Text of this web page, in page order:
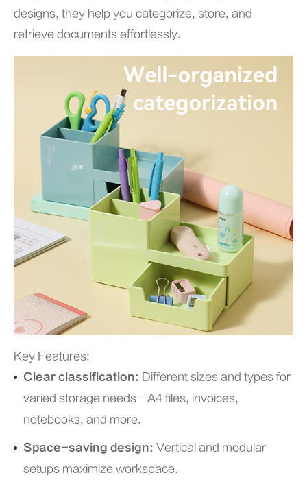
designs, they help you categorize, store, and
retrieve documents effortlessly.
Key Features:
Clear classification: Different sizes and types for
varied storage needs—A4 files, invoices,
notebooks, and more.
Space-saving design: Vertical and modular
setups maximize workspace.